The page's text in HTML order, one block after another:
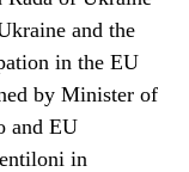
and the
in the EU
by Minister of
and EU
in